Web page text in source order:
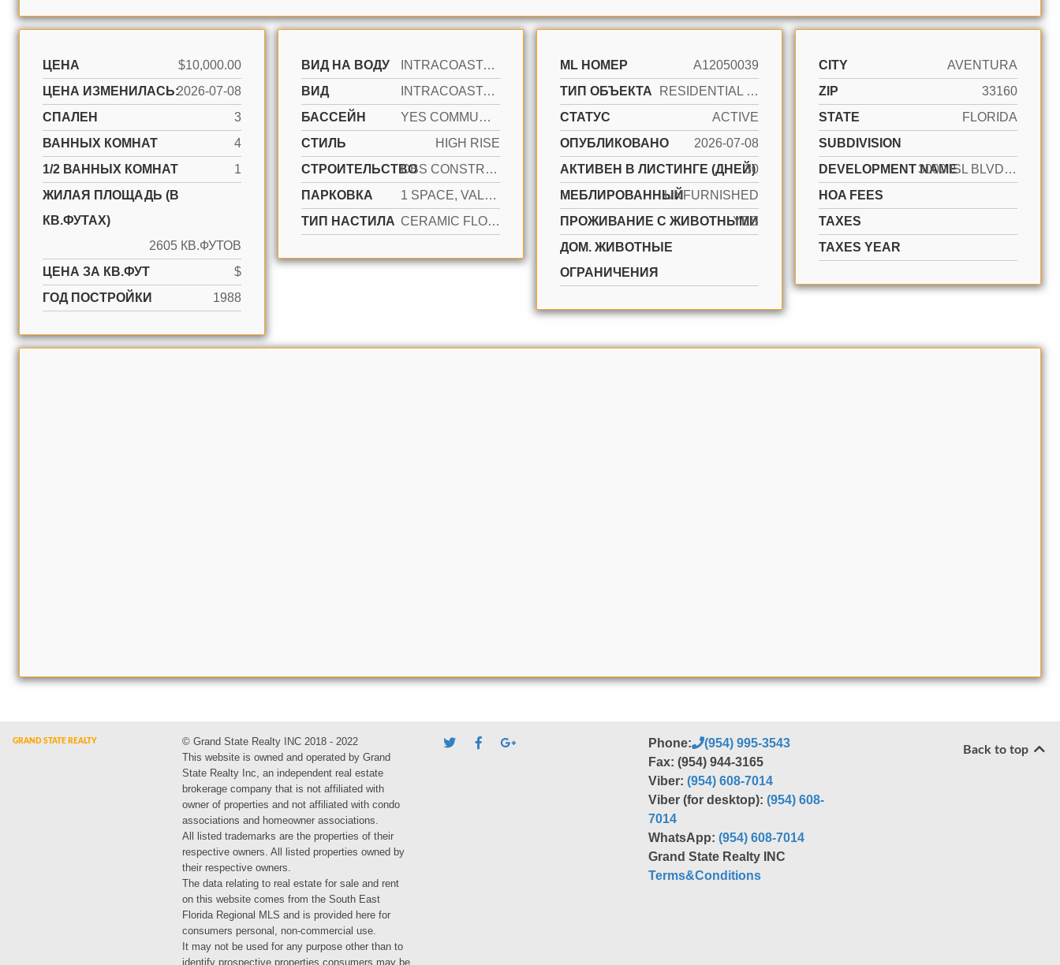
ЦЕНА
$10,000.00
ЦЕНА ИЗМЕНИЛАСЬ:2026-07-08
СПАЛЕН
3
ВАННЫХ КОМНАТ
4
1/2 ВАННЫХ КОМНАТ
1
ЖИЛАЯ ПЛОЩАДЬ (В
КВ.ФУТАХ)
2605 КВ.ФУТОВ
ЦЕНА ЗА КВ.ФУТ
$
ГОД ПОСТРОЙКИ
1988
ВИД НА ВОДУ
INTRACOASTAL FRONT
ВИД
INTRACOASTAL VIEW, OCEAN
БАССЕЙН
YES COMMUNITY
СТИЛЬ
HIGH RISE
CТРОИТЕЛЬСТВО
CBS CONSTRUCTION
ПАРКОВКА
1 SPACE, VALET
ТИП НАСТИЛА
CERAMIC FLOOR
ML НОМЕР
A12050039
ТИП ОБЪЕКТА
RESIDENTIAL LEASE
СТАТУС
ACTIVE
ОПУБЛИКОВАНО
2026-07-08
АКТИВЕН В ЛИСТИНГЕ (ДНЕЙ)
30
МЕБЛИРОВАННЫЙUNFURNISHED
ПРОЖИВАНИЕ С ЖИВОТНЫМИ
YES
ДОМ. ЖИВОТНЫЕ
ОГРАНИЧЕНИЯ
CITY
AVENTURA
ZIP
33160
STATE
FLORIDA
SUBDIVISION
DEVELOPMENT NAME
3000 ISL BLVD WILLIAMS IS
HOA FEES
TAXES
TAXES YEAR
© Grand State Realty INC 2018 - 2022
This website is owned and operated by Grand
State Realty Inc, an independent real estate
brokerage company that is not affiliated with
owner of properties and not affiliated with condo
associations and homeowner associations.
All listed trademarks are the properties of their
respective owners. All listed properties owned by
their respective owners.
The data relating to real estate for sale and rent
on this website comes from the South East
Florida Regional MLS and is provided here for
consumers personal, non-commercial use.
It may not be used for any purpose other than to
identify prospective properties consumers may be
Phone:
(954) 995-3543
Fax: (954) 944-3165
Viber:(954) 608-7014
Viber (for desktop):(954) 608-
7014
WhatsApp:(954) 608-7014
Grand State Realty INC
Terms&Conditions
Back to top